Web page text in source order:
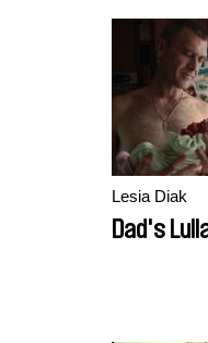
Lesia Diak
Dad's